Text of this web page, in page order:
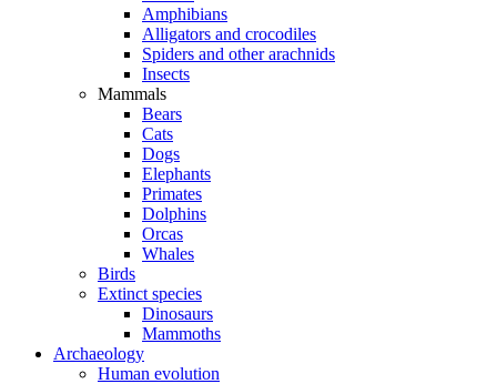
Amphibians
Alligators and crocodiles
Spiders and other arachnids
Insects
Mammals
Bears
Cats
Dogs
Elephants
Primates
Dolphins
Orcas
Whales
Birds
Extinct species
Dinosaurs
Mammoths
Archaeology
Human evolution